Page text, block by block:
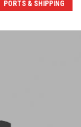
PORTS & SHIPPING